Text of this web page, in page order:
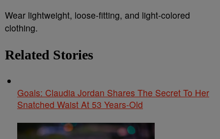
Wear lightweight, loose-fitting, and light-colored
clothing.
Related Stories
Goals: Claudia Jordan Shares The Secret To Her
Snatched Waist At 53 Years-Old